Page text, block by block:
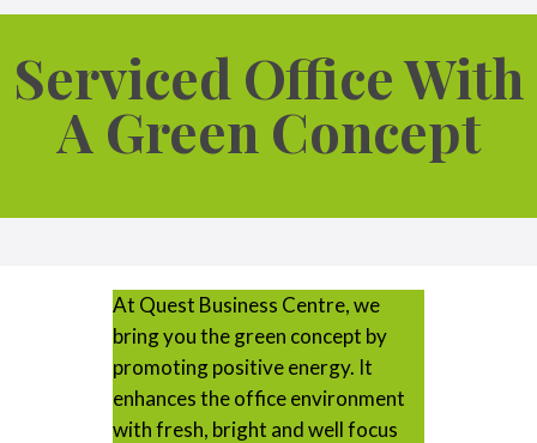
Serviced Office With
A Green Concept
At Quest Business Centre, we
bring you the green concept by
promoting positive energy. It
enhances the office environment
with fresh, bright and well focus